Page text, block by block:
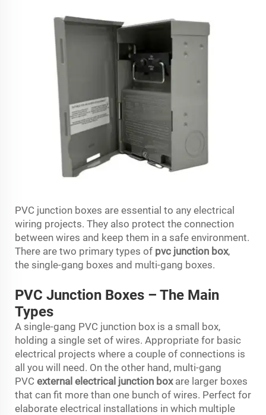
PVC junction boxes are essential to any electrical
wiring projects. They also protect the connection
between wires and keep them in a safe environment.
There are two primary types of pvc junction box,
the single-gang boxes and multi-gang boxes.
PVC Junction Boxes – The Main
Types
A single-gang PVC junction box is a small box,
holding a single set of wires. Appropriate for basic
electrical projects where a couple of connections is
all you will need. On the other hand, multi-gang
PVC external electrical junction boxare larger boxes
that can fit more than one bunch of wires. Perfect for
elaborate electrical installations in which multiple